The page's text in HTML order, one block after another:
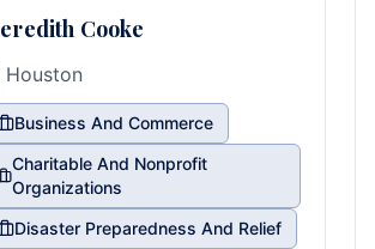
Cooke
Houston
Business And Commerce
Charitable And Nonprofit
Organizations
Disaster Preparedness And Relief